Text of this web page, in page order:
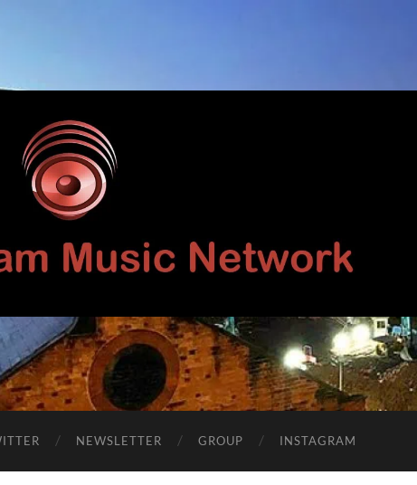
Birmingham
Music
Network
NEWSLETTER GROUP INSTAGRAM